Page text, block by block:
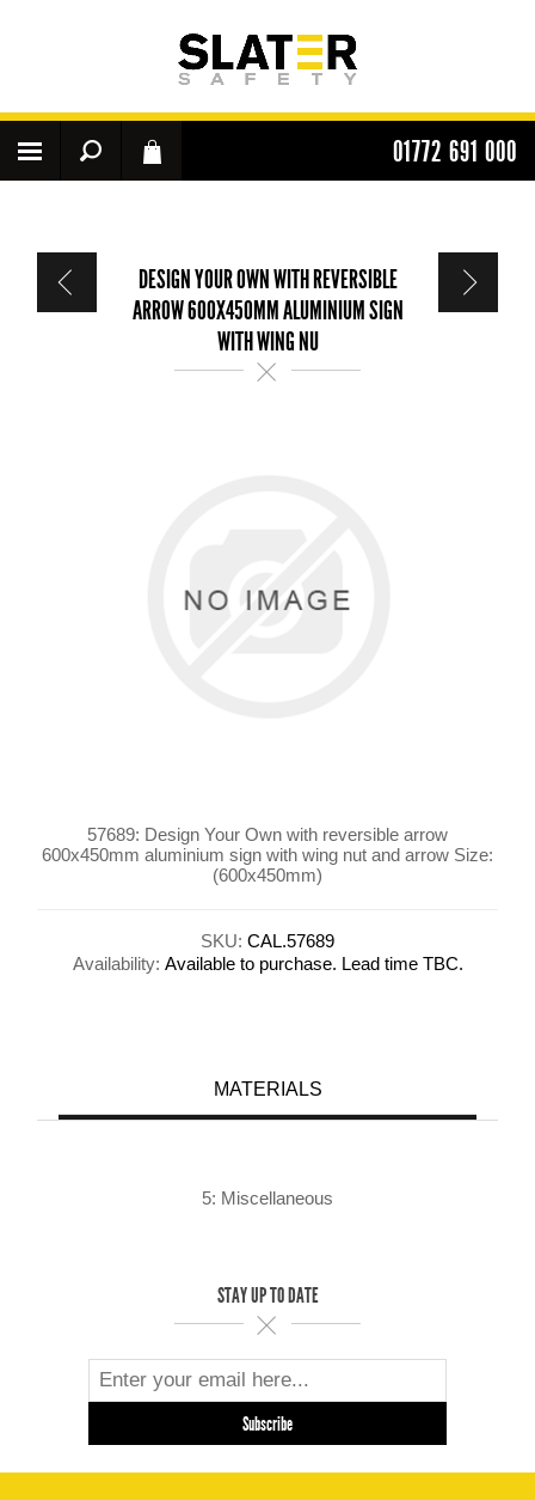
01772 691 000
DESIGN YOUR OWN WITH REVERSIBLE
ARROW 600X450MM ALUMINIUM SIGN
WITH WING NU
57689: Design Your Own with reversible arrow
600x450mm aluminium sign with wing nut and arrow Size:
(600x450mm)
SKU: CAL.57689
Availability: Available to purchase. Lead time TBC.
MATERIALS
5: Miscellaneous
STAY UP TO DATE